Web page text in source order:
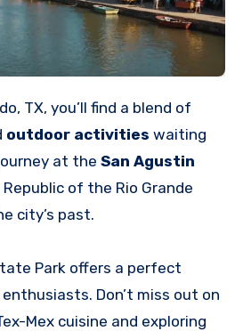
outdoor activities waiting
at the San Agustin
of the Rio Grande
city’s past.
Park offers a perfect
Don’t miss out on
Mex cuisine and exploring